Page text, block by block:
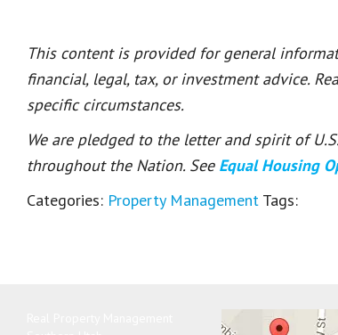
This content is provided for general
financial, legal, tax, or investment advice.
specific circumstances.
We are pledged to the letter and spirit of
throughout the Nation. See Equal Housing
Categories: Property Management Tags: